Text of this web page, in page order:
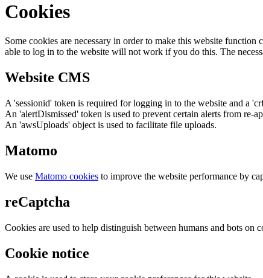
Cookies
Some cookies are necessary in order to make this website
able to log in to the website will not work if you do this. The
Website CMS
A 'sessionid' token is required for logging in to the website and a
An 'alertDismissed' token is used to prevent certain alerts from re-
An 'awsUploads' object is used to facilitate file uploads.
Matomo
We use Matomo cookies to improve the website performance by
reCaptcha
Cookies are used to help distinguish between humans and bots on
Cookie notice